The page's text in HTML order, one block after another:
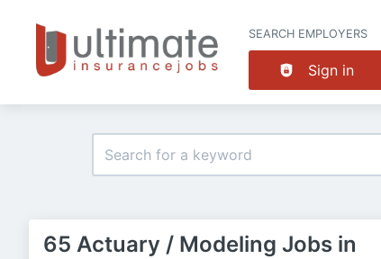
SEARCH EMPLOYERS
Sign in
65 Actuary / Modeling Jobs in